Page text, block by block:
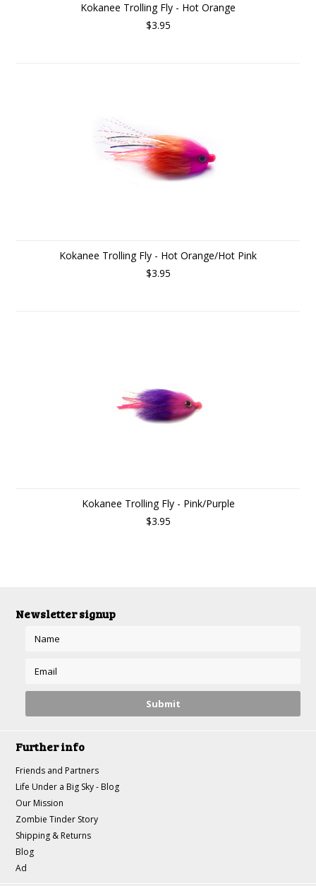
Kokanee Trolling Fly - Hot Orange
$3.95
Kokanee Trolling Fly - Hot Orange/Hot Pink
$3.95
Kokanee Trolling Fly - Pink/Purple
$3.95
Newsletter signup
Further info
Friends and Partners
Life Under a Big Sky - Blog
Our Mission
Zombie Tinder Story
Shipping & Returns
Blog
Ad